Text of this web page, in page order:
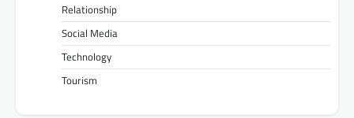
Relationship
Social Media
Technology
Tourism